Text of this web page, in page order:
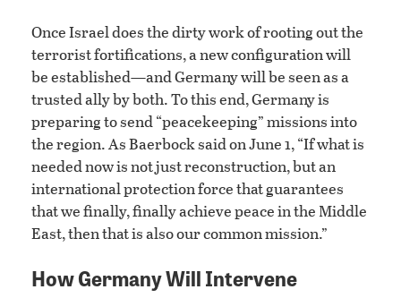
Once Israel does the dirty work of rooting out the
terrorist fortifications, a new configuration will
be established—and Germany will be seen as a
trusted ally by both. To this end, Germany is
preparing to send “peacekeeping” missions into
the region. As Baerbock said on June 1, “If what is
needed now is not just reconstruction, but an
international protection force that guarantees
that we finally, finally achieve peace in the Middle
East, then that is also our common mission.”
How Germany Will Intervene